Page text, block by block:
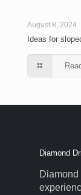
August 8, 2024
Ideas for
Diamond